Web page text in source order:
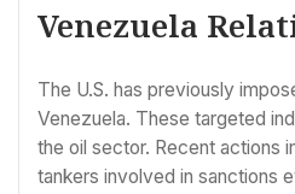
Venezuela
The U.S. has previously
Venezuela. These targeted
the oil sector. Recent actions
tankers involved in sanctions